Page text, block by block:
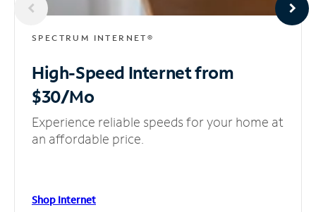
SPECTRUM INTERNET®
High-Speed Internetfrom
$30/Mo
Experience reliable speeds for your home at
an affordable price.
Shop Internet